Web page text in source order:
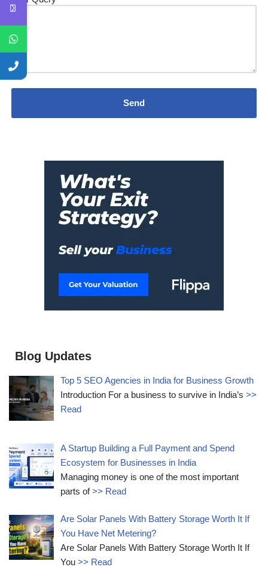
Blog Updates
Top 5 SEO Agencies in India for Business Growth
Introduction For a business to survive in India’s>>
Read
A Startup Building a Full Payment and Spend
Ecosystem for Businesses in India
Managing money is one of the most important
parts of>> Read
Are Solar Panels With Battery Storage Worth It If
You Have Net Metering?
Are Solar Panels With Battery Storage Worth It If
You>> Read